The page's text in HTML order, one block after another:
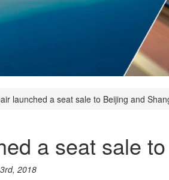
a seat sale to Beijing and
a seat sale
2018